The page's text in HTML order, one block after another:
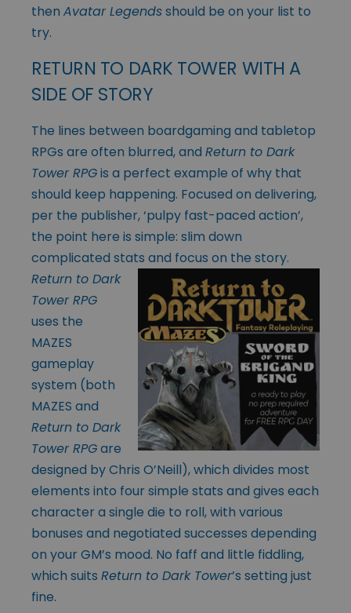
then Avatar Legendsshould be on your list to
try.
RETURN TO DARK TOWER WITH A
SIDE OF STORY
The lines between boardgaming and tabletop
RPGs are often blurred, and Return to Dark
Tower RPGis a perfect example of why that
should keep happening. Focused on delivering,
per the publisher, ‘pulpy fast-paced action’,
the point here is simple: slim down
complicated stats and focus on the story.
Return to Dark
Tower RPG
uses the
MAZES
gameplay
system (both
MAZES and
Return to Dark
Tower RPGare
designed by Chris O’Neill), which divides most
elements into four simple stats and gives each
character a single die to roll, with various
bonuses and negotiated successes depending
on your GM’s mood. No faff and little fiddling,
which suits Return to Dark Tower’s setting just
fine.